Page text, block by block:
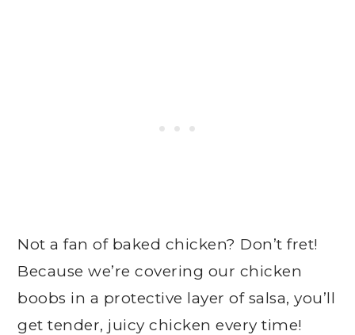
Not a fan of baked chicken? Don’t fret!
Because we’re covering our chicken
boobs in a protective layer of salsa, you’ll
get tender, juicy chicken every time!